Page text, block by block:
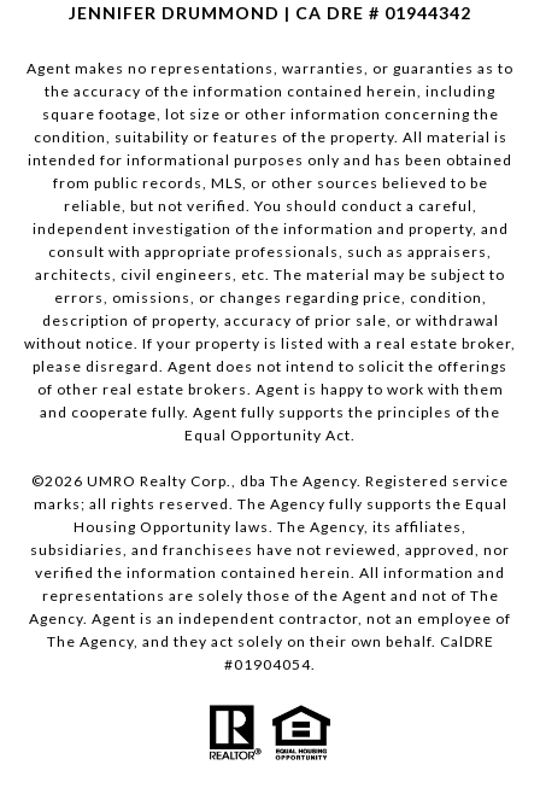
JENNIFER DRUMMOND | CA DRE # 01944342
Agent makes no representations, warranties, or guaranties as to
the accuracy of the information contained herein, including
square footage, lot size or other information concerning the
condition, suitability or features of the property. All material is
intended for informational purposes only and has been obtained
from public records, MLS, or other sources believed to be
reliable, but not verified. You should conduct a careful,
independent investigation of the information and property, and
consult with appropriate professionals, such as appraisers,
architects, civil engineers, etc. The material may be subject to
errors, omissions, or changes regarding price, condition,
description of property, accuracy of prior sale, or withdrawal
without notice. If your property is listed with a real estate broker,
please disregard. Agent does not intend to solicit the offerings
of other real estate brokers. Agent is happy to work with them
and cooperate fully. Agent fully supports the principles of the
Equal Opportunity Act.
©2026 UMRO Realty Corp., dba The Agency. Registered service
marks; all rights reserved. The Agency fully supports the Equal
Housing Opportunity laws. The Agency, its affiliates,
subsidiaries, and franchisees have not reviewed, approved, nor
verified the information contained herein. All information and
representations are solely those of the Agent and not of The
Agency. Agent is an independent contractor, not an employee of
The Agency, and they act solely on their own behalf. CalDRE
#01904054.